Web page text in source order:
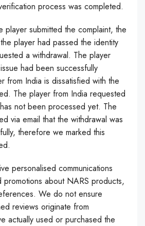
process was completed.
player submitted the complaint, the
player had passed the identity
a withdrawal. The player
had been successfully
from India is dissatisfied with the
The player from India requested
not been processed yet. The
via email that the withdrawal was
therefore we marked this
personalised communications
promotions about NARS products,
We do not ensure
reviews originate from
actually used or purchased the